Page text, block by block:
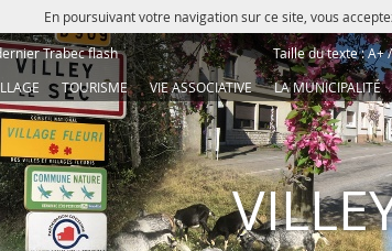
En poursuivant votre navigation sur ce site, vous
Trabec flash Taille du texte :A+
TOURISME VIE ASSOCIATIVE LA MUNICIPALITÉ